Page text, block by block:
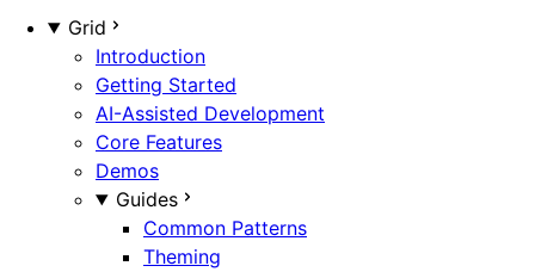
Grid
Introduction
Getting Started
AI-Assisted Development
Core Features
Demos
Guides
Common Patterns
Theming